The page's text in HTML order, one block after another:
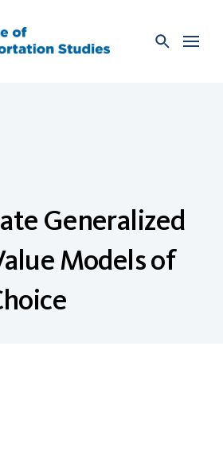
Generalized
Models of